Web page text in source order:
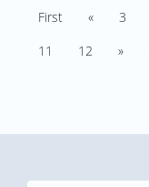
First « 3
11
12 »